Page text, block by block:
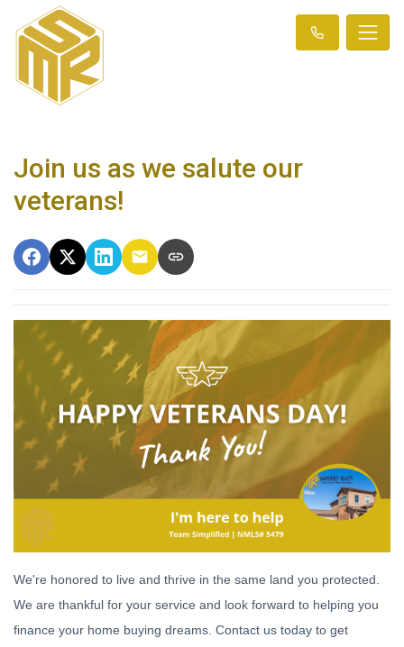
Join us as we salute our
veterans!
We're honored to live and thrive in the same land you protected.
We are thankful for your service and look forward to helping you
finance your home buying dreams. Contact us today to get